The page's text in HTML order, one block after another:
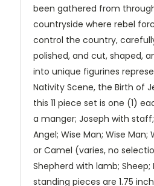
been gathered from
countryside where rebel
control the country,
polished, and cut, shaped,
into unique figurines
Nativity Scene, the Birth of
this 11 piece set is one (1)
a manger; Joseph with
Angel; Wise Man; Wise Man;
or Camel (varies, no
Shepherd with lamb; Sheep;
standing pieces are 1.75